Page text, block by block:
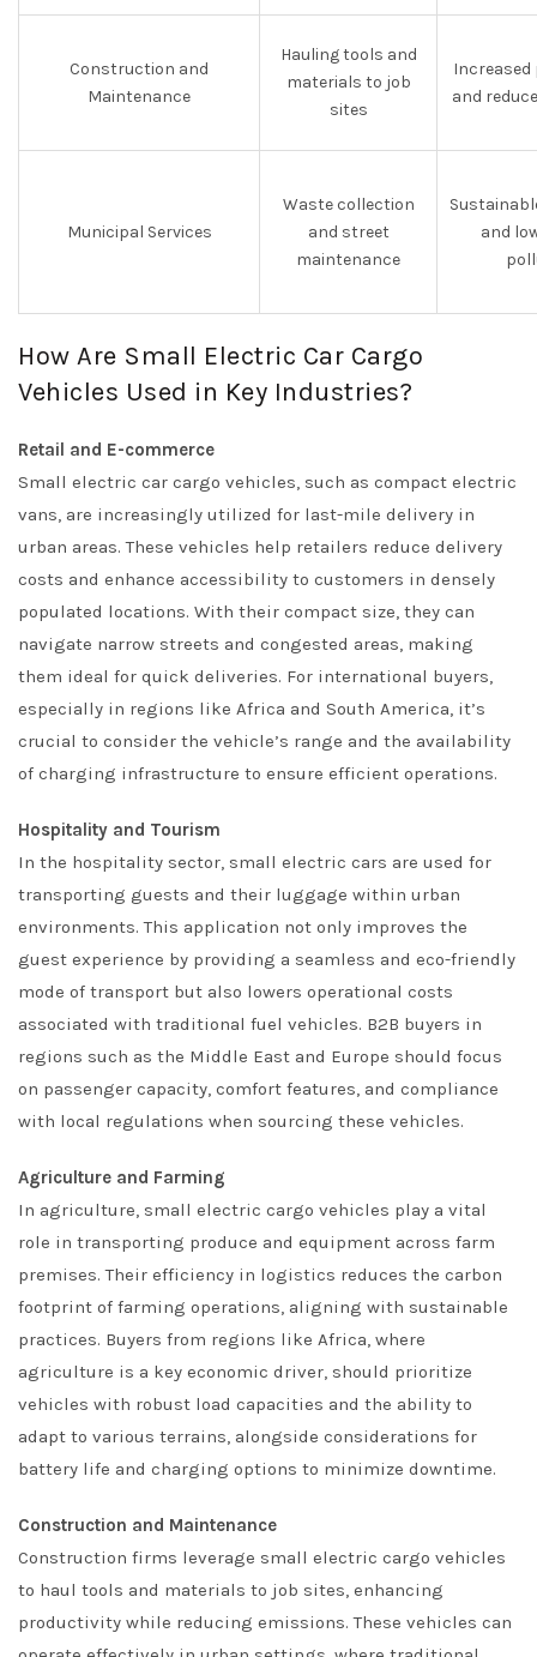
Construction and
Maintenance
Hauling tools and
materials to job
sites
and
Municipal Services
Waste collection
and street
maintenance
and
How Are Small Electric Car Cargo
Vehicles Used in Key Industries?
Retail and E-commerce
Small electric car cargo vehicles, such as compact electric
vans, are increasingly utilized for last-mile delivery in
urban areas. These vehicles help retailers reduce delivery
costs and enhance accessibility to customers in densely
populated locations. With their compact size, they can
navigate narrow streets and congested areas, making
them ideal for quick deliveries. For international buyers,
especially in regions like Africa and South America, it’s
crucial to consider the vehicle’s range and the availability
of charging infrastructure to ensure efficient operations.
Hospitality and Tourism
In the hospitality sector, small electric cars are used for
transporting guests and their luggage within urban
environments. This application not only improves the
guest experience by providing a seamless and eco-friendly
mode of transport but also lowers operational costs
associated with traditional fuel vehicles. B2B buyers in
regions such as the Middle East and Europe should focus
on passenger capacity, comfort features, and compliance
with local regulations when sourcing these vehicles.
Agriculture and Farming
In agriculture, small electric cargo vehicles play a vital
role in transporting produce and equipment across farm
premises. Their efficiency in logistics reduces the carbon
footprint of farming operations, aligning with sustainable
practices. Buyers from regions like Africa, where
agriculture is a key economic driver, should prioritize
vehicles with robust load capacities and the ability to
adapt to various terrains, alongside considerations for
battery life and charging options to minimize downtime.
Construction and Maintenance
Construction firms leverage small electric cargo vehicles
to haul tools and materials to job sites, enhancing
productivity while reducing emissions. These vehicles can